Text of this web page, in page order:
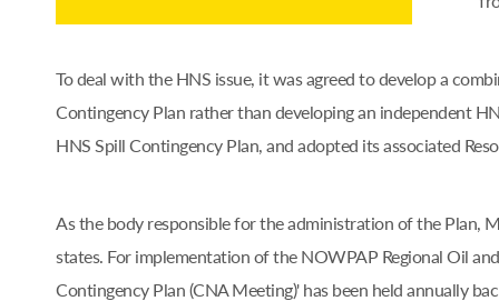
To deal with the HNS issue, it was agreed to develop a
Contingency Plan rather than developing an independent
HNS Spill Contingency Plan, and adopted its associated
As the body responsible for the administration of the Plan,
states. For implementation of the NOWPAP Regional Oil
Contingency Plan (CNA Meeting)' has been held annually